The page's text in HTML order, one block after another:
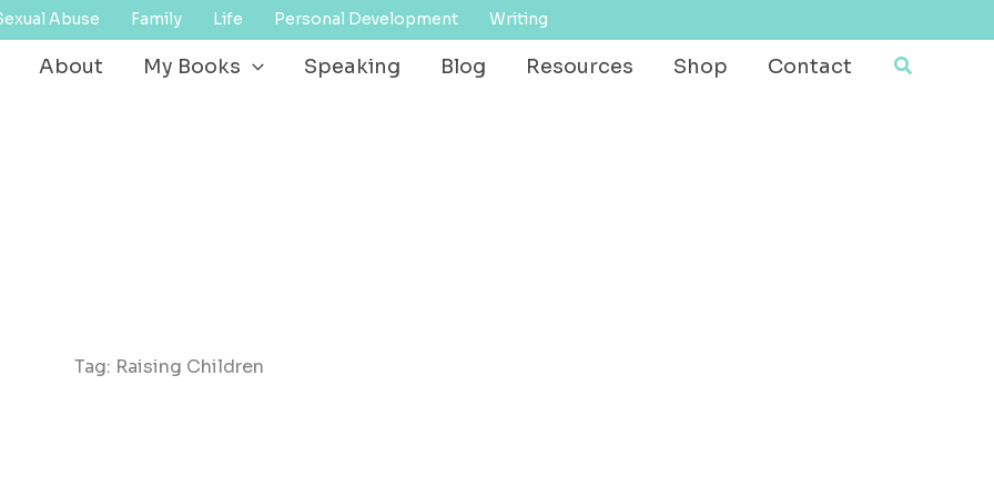
Abuse Family Life Personal Development Writing
About My Books Speaking Blog Resources Shop Contact Search
Tag: Raising Children